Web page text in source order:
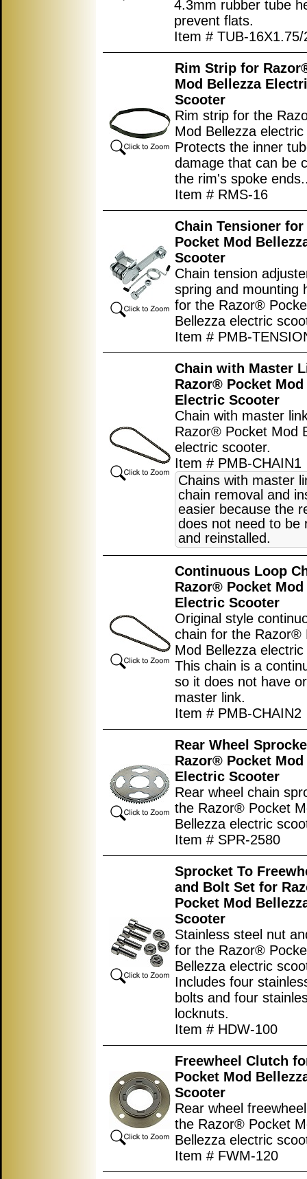
4.3mm rubber tube
prevent flats.
Item # TUB-16X1.75/
Rim Strip for
Mod Bellezza
Scooter
Rim strip for the
Mod Bellezza
Protects the inner
damage that can be
the rim's spoke
Item # RMS-16
Chain Tensioner
Pocket Mod
Scooter
Chain tension
spring and mounting
for the Razor®
Bellezza electric
Item # PMB-
Chain with Master
Razor® Pocket Mod
Electric Scooter
Chain with master
Razor® Pocket Mod
electric scooter.
Item # PMB-CHAIN1
Chains with master
chain removal and
easier because the
does not need to be
and reinstalled.
Continuous Loop
Razor® Pocket Mod
Electric Scooter
Original style
chain for the Razor®
Mod Bellezza
This chain is a
so it does not have
master link.
Item # PMB-CHAIN2
Rear Wheel
Razor® Pocket Mod
Electric Scooter
Rear wheel chain
the Razor® Pocket
Bellezza electric
Item # SPR-2580
Sprocket To
and Bolt Set for
Pocket Mod
Scooter
Stainless steel nut
for the Razor®
Bellezza electric
Includes four
bolts and four
locknuts.
Item # HDW-100
Freewheel Clutch
Pocket Mod
Scooter
Rear wheel
the Razor® Pocket
Bellezza electric
Item # FWM-120